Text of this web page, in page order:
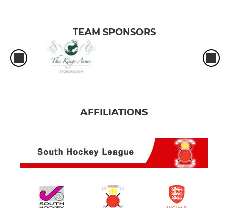
TEAM SPONSORS
AFFILIATIONS